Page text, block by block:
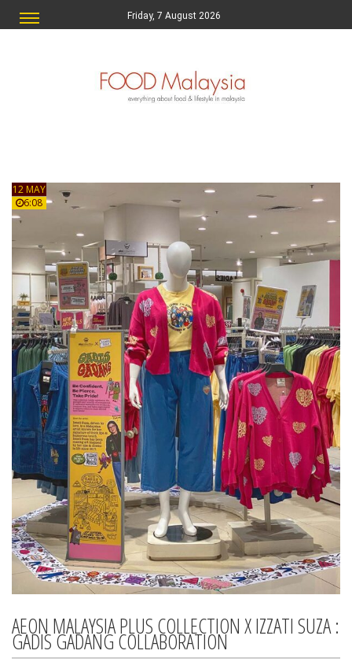
Friday, 7 August 2026
12 MAY
6:08
AEON MALAYSIA PLUS COLLECTION X IZZATI SUZA :
GADIS GADANG COLLABORATION